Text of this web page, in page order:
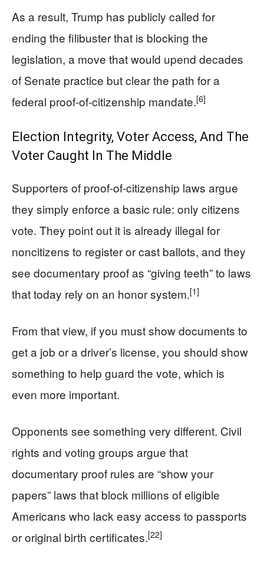
As a result, Trump has publicly called for
ending the filibuster that is blocking the
legislation, a move that would upend decades
of Senate practice but clear the path for a
federal proof‑of‑citizenship mandate.[6]
Election Integrity, Voter Access, And The
Voter Caught In The Middle
Supporters of proof‑of‑citizenship laws argue
they simply enforce a basic rule: only citizens
vote. They point out it is already illegal for
noncitizens to register or cast ballots, and they
see documentary proof as “giving teeth” to laws
that today rely on an honor system.[1]
From that view, if you must show documents to
get a job or a driver’s license, you should show
something to help guard the vote, which is
even more important.
Opponents see something very different. Civil
rights and voting groups argue that
documentary proof rules are “show your
papers” laws that block millions of eligible
Americans who lack easy access to passports
or original birth certificates.[22]